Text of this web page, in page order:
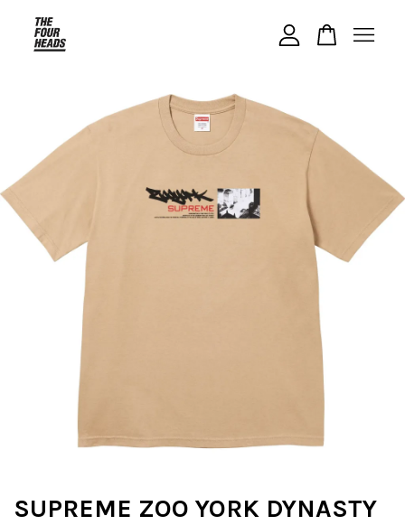
SUPREME ZOO YORK DYNASTY
Your cart is currently empty.
CONTINUE SHOPPING